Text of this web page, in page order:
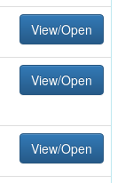
View/Open
View/Open
View/Open